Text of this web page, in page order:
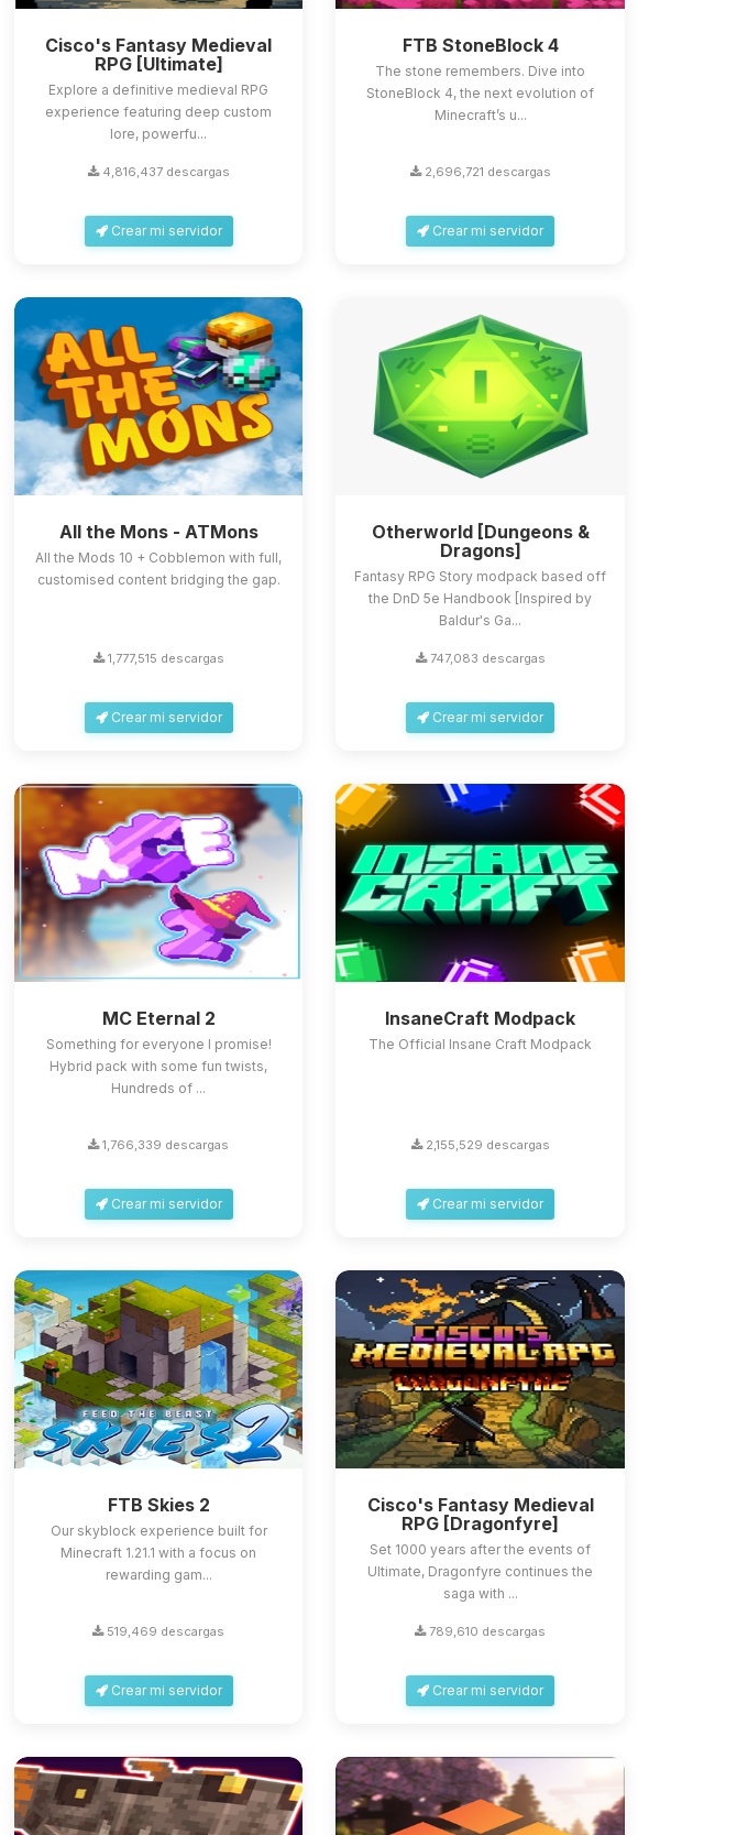
Cisco's Fantasy Medieval
RPG [Ultimate]
Explore a definitive medieval RPG
experience featuring deep custom
lore, powerfu...
4,816,437 descargas
Crear mi servidor
FTB StoneBlock 4
The stone remembers. Dive into
StoneBlock 4, the next evolution of
Minecraft’s u...
2,696,721 descargas
Crear mi servidor
All the Mons - ATMons
All the Mods 10 + Cobblemon with full,
customised content bridging the gap.
1,777,515 descargas
Crear mi servidor
Otherworld [Dungeons &
Dragons]
Fantasy RPG Story modpack based off
the DnD 5e Handbook [Inspired by
Baldur's Ga...
747,083 descargas
Crear mi servidor
MC Eternal 2
Something for everyone I promise!
Hybrid pack with some fun twists,
Hundreds of ...
1,766,339 descargas
Crear mi servidor
InsaneCraft Modpack
The Official Insane Craft Modpack
2,155,529 descargas
Crear mi servidor
FTB Skies 2
Our skyblock experience built for
Minecraft 1.21.1 with a focus on
rewarding gam...
519,469 descargas
Crear mi servidor
Cisco's Fantasy Medieval
RPG [Dragonfyre]
Set 1000 years after the events of
Ultimate, Dragonfyre continues the
saga with ...
789,610 descargas
Crear mi servidor